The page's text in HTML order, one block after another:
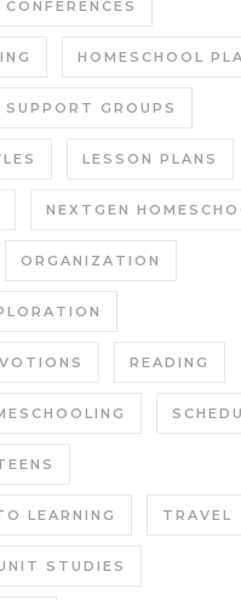
HOMESCHOOL
SUPPORT GROUPS
LESSON PLANS
NEXTGEN
ORGANIZATION
READING
LEARNING TRAVEL
STUDIES